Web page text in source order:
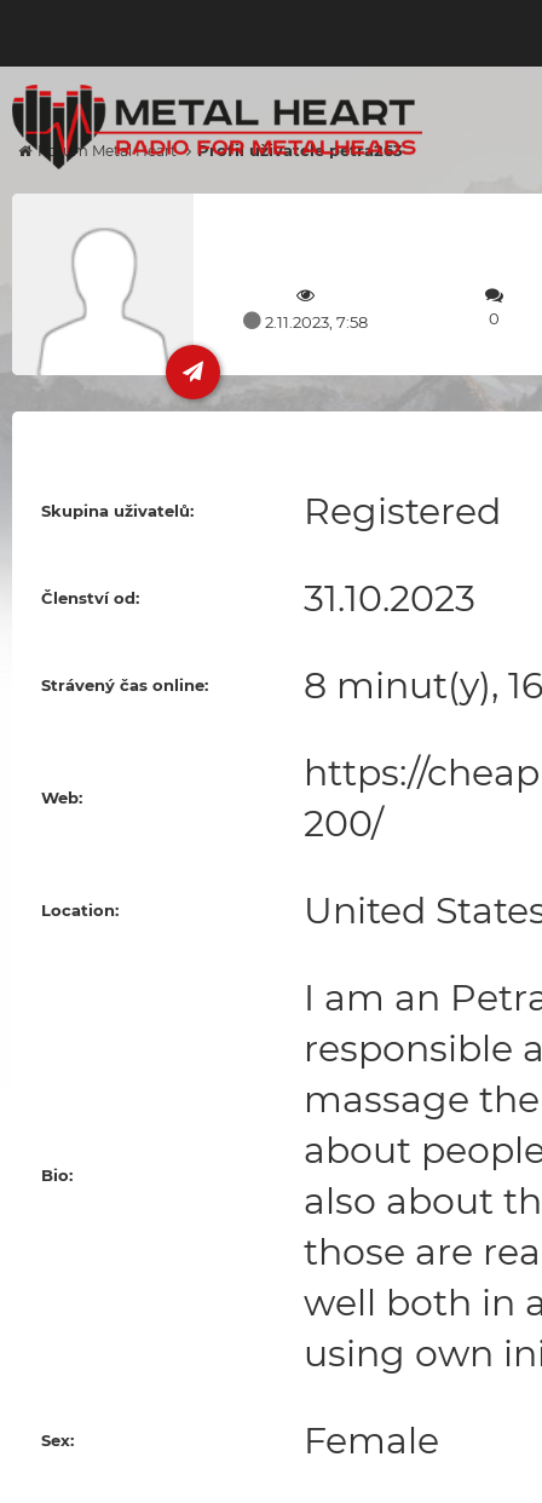
Forum Metal Heart Profil uživatele petra263
2.11.2023, 7:58 0
Skupina uživatelů: Registered
Členství od: 31.10.2023
Strávený čas online: 8 minut(y),
Web:
https://
200/
Location: United
Bio:
I am an
responsible
massage
about
also about
those are
well both in
using own
Sex: Female